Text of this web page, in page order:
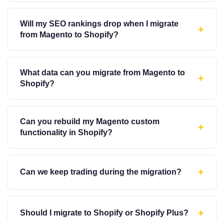
Will my SEO rankings drop when I migrate
from Magento to Shopify?
+
What data can you migrate from Magento to
Shopify?
+
Can you rebuild my Magento custom
functionality in Shopify?
+
Can we keep trading during the migration? +
Should I migrate to Shopify or Shopify Plus? +